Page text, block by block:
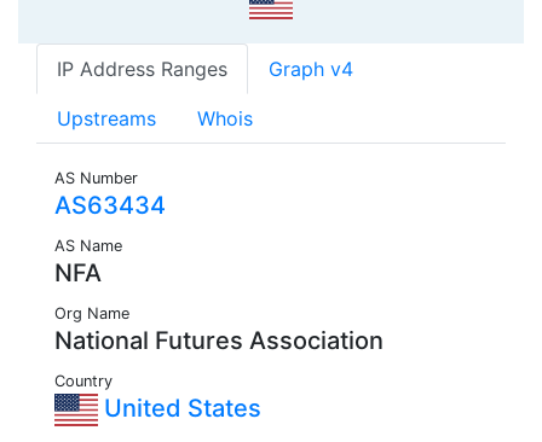
IP Address Ranges Graph v4
Upstreams Whois
AS Number
AS63434
AS Name
NFA
Org Name
National Futures Association
Country
United States